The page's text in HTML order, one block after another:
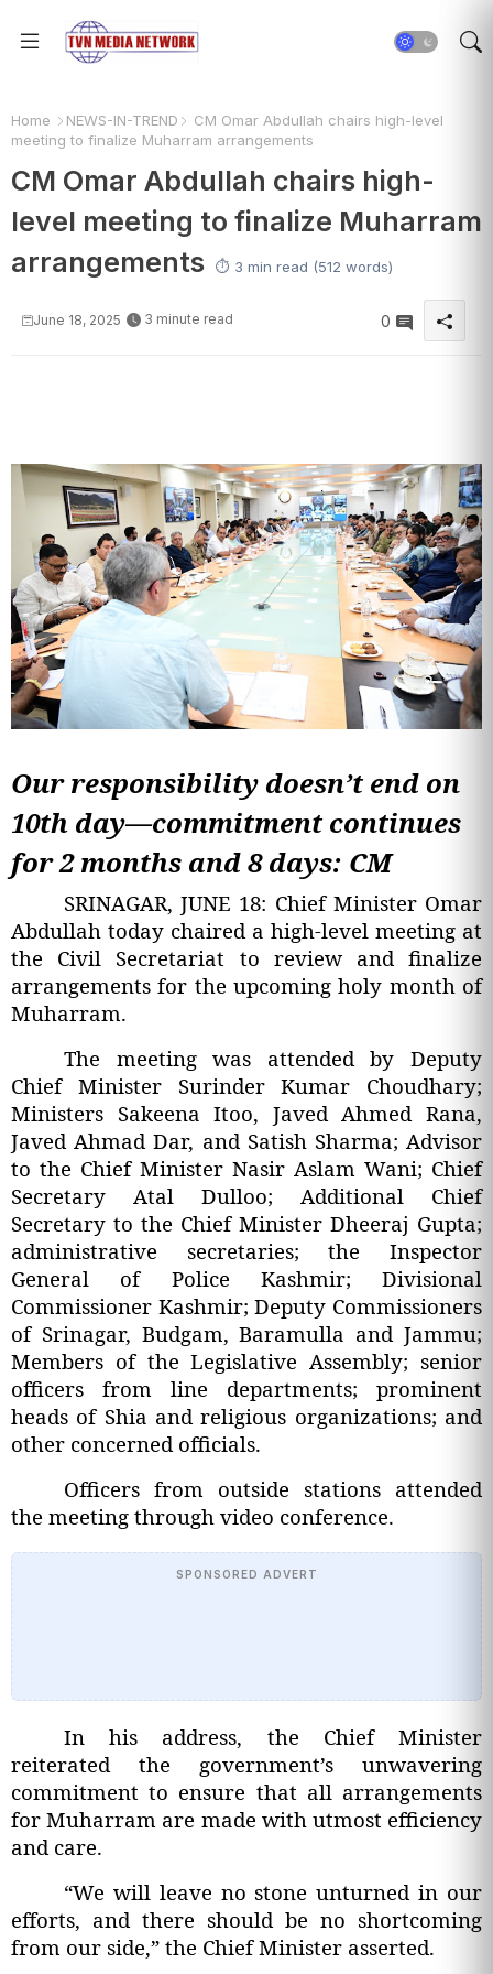
Home NEWS-IN-TREND
CM Omar Abdullah chairs high-level
meeting to finalize Muharram arrangements
CM Omar Abdullah chairs high-
level meeting to finalize Muharram
arrangements
⏱️ 3 min read (512 words)
June 18, 2025 3 minute read 0
Our responsibility doesn’t end on
10th day—commitment continues
for 2 months and 8 days: CM
SRINAGAR, JUNE 18: Chief Minister Omar
Abdullah today chaired a high-level meeting at
the Civil Secretariat to review and finalize
arrangements for the upcoming holy month of
Muharram.
The meeting was attended by Deputy
Chief Minister Surinder Kumar Choudhary;
Ministers Sakeena Itoo, Javed Ahmed Rana,
Javed Ahmad Dar, and Satish Sharma; Advisor
to the Chief Minister Nasir Aslam Wani; Chief
Secretary Atal Dulloo; Additional Chief
Secretary to the Chief Minister Dheeraj Gupta;
administrative secretaries; the Inspector
General of Police Kashmir; Divisional
Commissioner Kashmir; Deputy Commissioners
of Srinagar, Budgam, Baramulla and Jammu;
Members of the Legislative Assembly; senior
officers from line departments; prominent
heads of Shia and religious organizations; and
other concerned officials.
Officers from outside stations attended
the meeting through video conference.
SPONSORED ADVERT
In his address, the Chief Minister
reiterated the government’s unwavering
commitment to ensure that all arrangements
for Muharram are made with utmost efficiency
and care.
“We will leave no stone unturned in our
efforts, and there should be no shortcoming
from our side,” the Chief Minister asserted.